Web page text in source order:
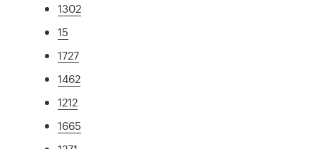
1302
15
1727
1462
1212
1665